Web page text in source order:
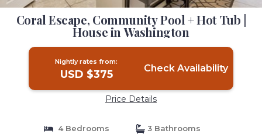
Coral Escape, Community Pool + Hot Tub |
House in Washington
Nightly rates from:
USD $375 Check Availability
Price Details
4 Bedrooms
3 Bathrooms